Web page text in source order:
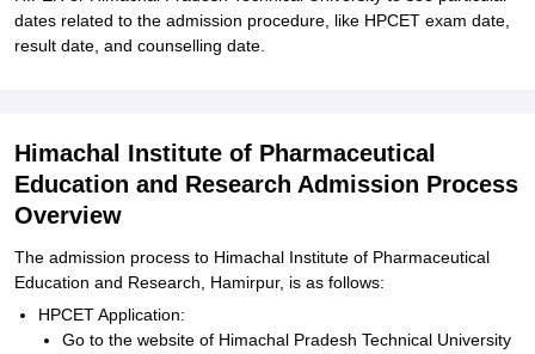
dates related to the admission procedure, like HPCET exam date,
result date, and counselling date.
Himachal Institute of Pharmaceutical
Education and Research Admission Process
Overview
The admission process to Himachal Institute of Pharmaceutical
Education and Research, Hamirpur, is as follows:
HPCET Application:
Go to the website of Himachal Pradesh Technical University